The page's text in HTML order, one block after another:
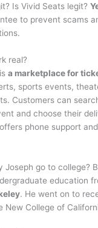
Is Vivid Seats legit?
to prevent scams
real?
a marketplace for
sports events,
Customers can
and choose their
phone support
Joseph go to college?
education
. He went on to
New College of